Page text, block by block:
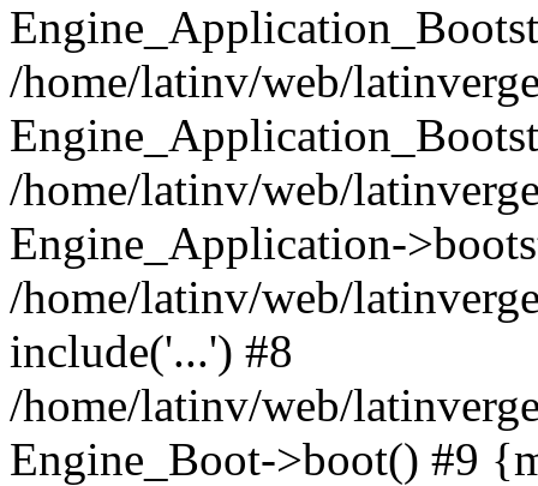
/home/latinv/web/
/home/latinv/web/
Engine_Application-
/home/latinv/web/
include('...') #8
/home/latinv/web/
Engine_Boot->boot() #9